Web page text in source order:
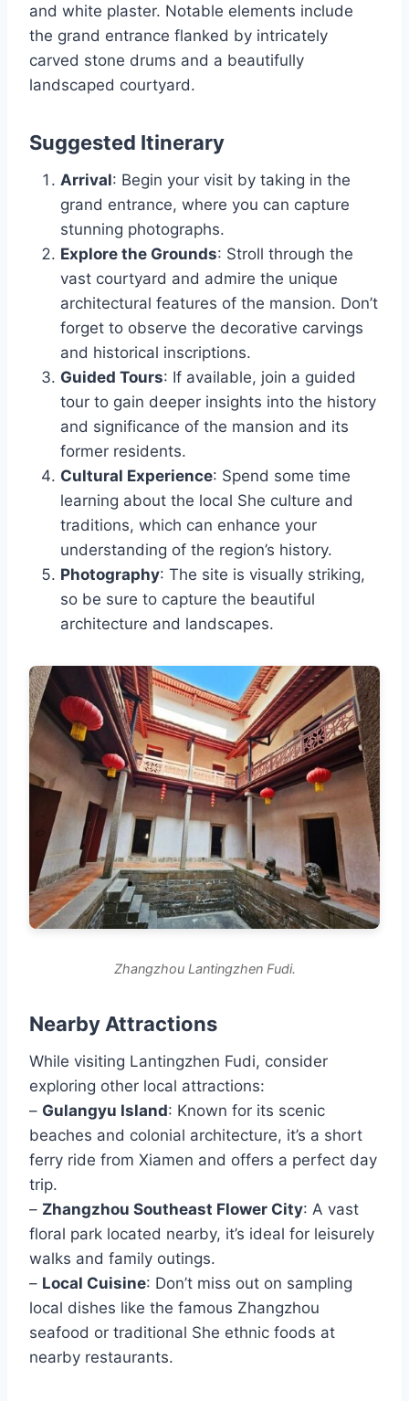
and white plaster. Notable elements include
the grand entrance flanked by intricately
carved stone drums and a beautifully
landscaped courtyard.
Suggested Itinerary
Arrival: Begin your visit by taking in the
grand entrance, where you can capture
stunning photographs.
Explore the Grounds: Stroll through the
vast courtyard and admire the unique
architectural features of the mansion. Don’t
forget to observe the decorative carvings
and historical inscriptions.
Guided Tours: If available, join a guided
tour to gain deeper insights into the history
and significance of the mansion and its
former residents.
Cultural Experience: Spend some time
learning about the local She culture and
traditions, which can enhance your
understanding of the region’s history.
Photography: The site is visually striking,
so be sure to capture the beautiful
architecture and landscapes.
Zhangzhou Lantingzhen Fudi.
Nearby Attractions
While visiting Lantingzhen Fudi, consider
exploring other local attractions:
– Gulangyu Island: Known for its scenic
beaches and colonial architecture, it’s a short
ferry ride from Xiamen and offers a perfect day
trip.
– Zhangzhou Southeast Flower City: A vast
floral park located nearby, it’s ideal for leisurely
walks and family outings.
– Local Cuisine: Don’t miss out on sampling
local dishes like the famous Zhangzhou
seafood or traditional She ethnic foods at
nearby restaurants.